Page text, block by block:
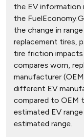
the EV information
the
the change in
replacement tires,
tire friction impacts
compares worn,
manufacturer
different EV
compared to OEM
estimated EV
estimated range.